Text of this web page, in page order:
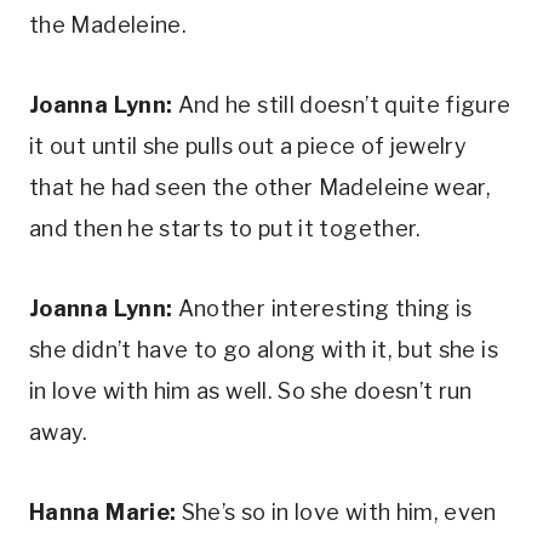
the Madeleine.
Joanna Lynn: And he still doesn’t quite figure
it out until she pulls out a piece of jewelry
that he had seen the other Madeleine wear,
and then he starts to put it together.
Joanna Lynn: Another interesting thing is
she didn’t have to go along with it, but she is
in love with him as well. So she doesn’t run
away.
Hanna Marie: She’s so in love with him, even